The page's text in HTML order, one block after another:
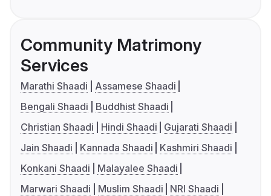
Community Matrimony
Services
Marathi Shaadi
Assamese Shaadi
Bengali Shaadi
Buddhist Shaadi
Christian Shaadi
Hindi Shaadi
Gujarati Shaadi
Jain Shaadi
Kannada Shaadi
Kashmiri Shaadi
Konkani Shaadi
Malayalee Shaadi
Marwari Shaadi
Muslim Shaadi
NRI Shaadi